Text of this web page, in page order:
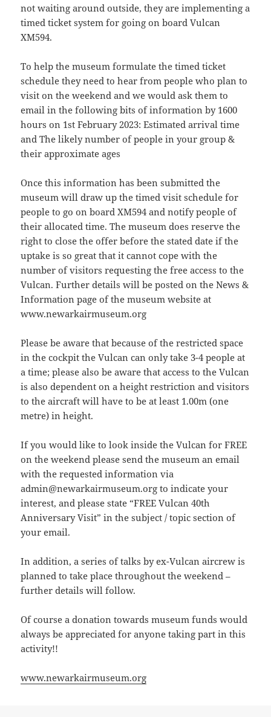
not waiting around outside, they are implementing a
timed ticket system for going on board Vulcan
XM594.
To help the museum formulate the timed ticket
schedule they need to hear from people who plan to
visit on the weekend and we would ask them to
email in the following bits of information by 1600
hours on 1st February 2023: Estimated arrival time
and The likely number of people in your group &
their approximate ages
Once this information has been submitted the
museum will draw up the timed visit schedule for
people to go on board XM594 and notify people of
their allocated time. The museum does reserve the
right to close the offer before the stated date if the
uptake is so great that it cannot cope with the
number of visitors requesting the free access to the
Vulcan. Further details will be posted on the News &
Information page of the museum website at
www.newarkairmuseum.org
Please be aware that because of the restricted space
in the cockpit the Vulcan can only take 3-4 people at
a time; please also be aware that access to the Vulcan
is also dependent on a height restriction and visitors
to the aircraft will have to be at least 1.00m (one
metre) in height.
If you would like to look inside the Vulcan for FREE
on the weekend please send the museum an email
with the requested information via
admin@newarkairmuseum.org to indicate your
interest, and please state “FREE Vulcan 40th
Anniversary Visit” in the subject / topic section of
your email.
In addition, a series of talks by ex-Vulcan aircrew is
planned to take place throughout the weekend –
further details will follow.
Of course a donation towards museum funds would
always be appreciated for anyone taking part in this
activity!!
www.newarkairmuseum.org